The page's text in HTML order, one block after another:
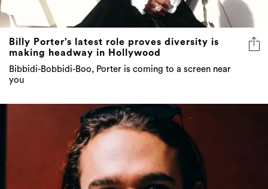
Billy Porter’s latest role proves diversity is
making headway in Hollywood
Bibbidi-Bobbidi-Boo, Porter is coming to a screen near
you